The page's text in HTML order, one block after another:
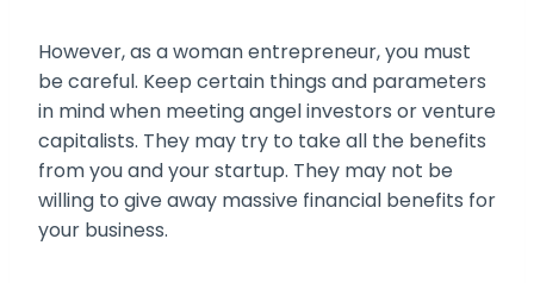
However, as a woman entrepreneur, you must
be careful. Keep certain things and parameters
in mind when meeting angel investors or venture
capitalists. They may try to take all the benefits
from you and your startup. They may not be
willing to give away massive financial benefits for
your business.